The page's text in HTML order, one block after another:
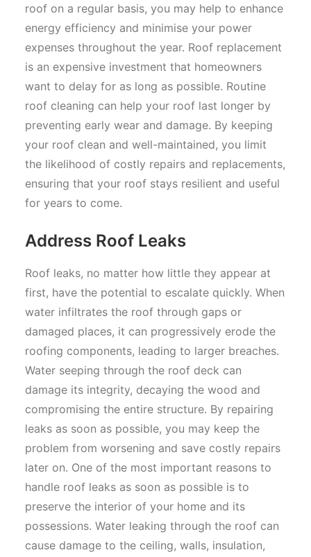
roof on a regular basis, you may help to enhance
energy efficiency and minimise your power
expenses throughout the year. Roof replacement
is an expensive investment that homeowners
want to delay for as long as possible. Routine
roof cleaning can help your roof last longer by
preventing early wear and damage. By keeping
your roof clean and well-maintained, you limit
the likelihood of costly repairs and replacements,
ensuring that your roof stays resilient and useful
for years to come.
Address Roof Leaks
Roof leaks, no matter how little they appear at
first, have the potential to escalate quickly. When
water infiltrates the roof through gaps or
damaged places, it can progressively erode the
roofing components, leading to larger breaches.
Water seeping through the roof deck can
damage its integrity, decaying the wood and
compromising the entire structure. By repairing
leaks as soon as possible, you may keep the
problem from worsening and save costly repairs
later on. One of the most important reasons to
handle roof leaks as soon as possible is to
preserve the interior of your home and its
possessions. Water leaking through the roof can
cause damage to the ceiling, walls, insulation,